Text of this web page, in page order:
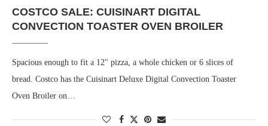
COSTCO SALE: CUISINART DIGITAL
CONVECTION TOASTER OVEN BROILER
Spacious enough to fit a 12″ pizza, a whole chicken or 6 slices of
bread. Costco has the Cuisinart Deluxe Digital Convection Toaster
Oven Broiler on…